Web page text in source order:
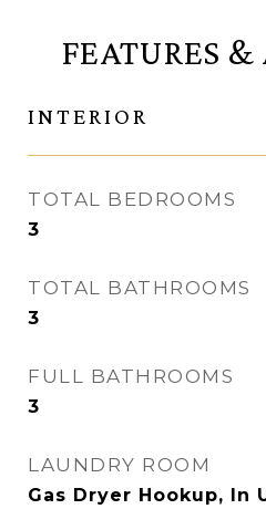
FEATURES
INTERIOR
TOTAL BEDROOMS
3
TOTAL BATHROOMS
3
FULL BATHROOMS
3
LAUNDRY ROOM
Gas Dryer Hookup, In